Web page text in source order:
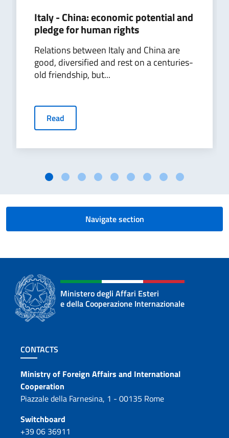
Italy - China: economic potential and
pledge for human rights
Relations between Italy and China are
good, diversified and rest on a centuries-
old friendship, but...
Read
Navigate section
Ministero degli Affari Esteri
e della Cooperazione Internazionale
Footer section
CONTACTS
Contacts
Ministry of Foreign Affairs and International
Cooperation
Piazzale della Farnesina, 1 - 00135 Rome
Switchboard
+39 06 36911